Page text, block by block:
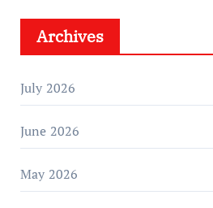
Archives
July 2026
June 2026
May 2026